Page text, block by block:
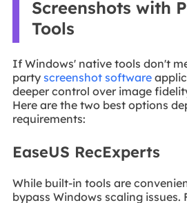
Screenshots with
Tools
If Windows' native tools don't
party screenshot software
deeper control over image
Here are the two best options
requirements:
EaseUS RecExperts
While built-in tools are
bypass Windows scaling issues.